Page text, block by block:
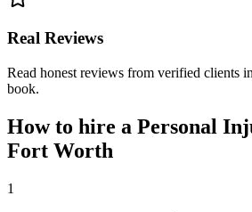
Real Reviews
Read honest reviews from verified clients
book.
How to hire a Personal
Fort Worth
1